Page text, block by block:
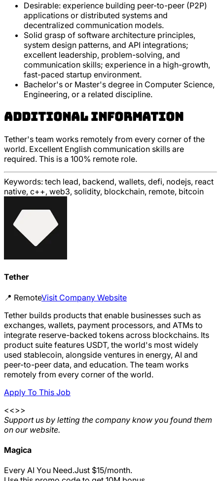
Desirable: experience building peer-to-peer (P2P)
applications or distributed systems and
decentralized communication models.
Solid grasp of software architecture principles,
system design patterns, and API integrations;
excellent leadership, problem-solving, and
communication skills; experience in a high-growth,
fast-paced startup environment.
Bachelor's or Master's degree in Computer Science,
Engineering, or a related discipline.
Additional Information
Tether's team works remotely from every corner of the
world. Excellent English communication skills are
required. This is a 100% remote role.
Keywords: tech lead, backend, wallets, defi, nodejs, react
native, c++, web3, solidity, blockchain, remote, bitcoin
Tether
📍 RemoteVisit Company Website
Tether builds products that enable businesses such as
exchanges, wallets, payment processors, and ATMs to
integrate reserve-backed tokens across blockchains. Its
product suite features USDT, the world's most widely
used stablecoin, alongside ventures in energy, AI and
peer-to-peer data, and education. The team works
remotely from every corner of the world.
Apply To This Job
<<>>
Support us by letting the company know you found them
on our website.
Magica
Every AI You Need.Just $15/month.